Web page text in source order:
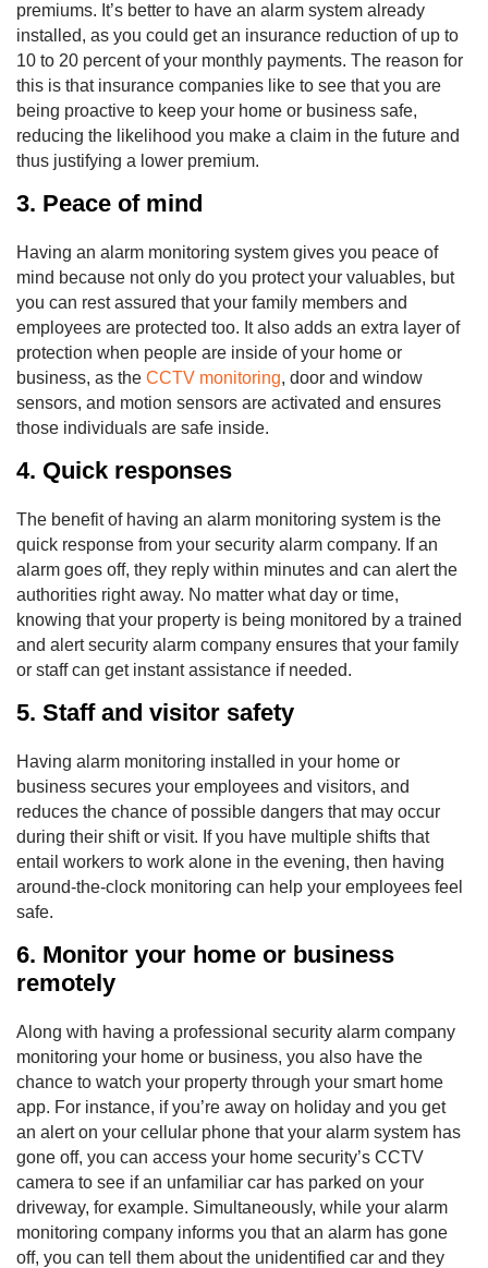
premiums. It’s better to have an alarm system already
installed, as you could get an insurance reduction of up to
10 to 20 percent of your monthly payments. The reason for
this is that insurance companies like to see that you are
being proactive to keep your home or business safe,
reducing the likelihood you make a claim in the future and
thus justifying a lower premium.
3. Peace of mind
Having an alarm monitoring system gives you peace of
mind because not only do you protect your valuables, but
you can rest assured that your family members and
employees are protected too. It also adds an extra layer of
protection when people are inside of your home or
business, as the CCTV monitoring, door and window
sensors, and motion sensors are activated and ensures
those individuals are safe inside.
4. Quick responses
The benefit of having an alarm monitoring system is the
quick response from your security alarm company. If an
alarm goes off, they reply within minutes and can alert the
authorities right away. No matter what day or time,
knowing that your property is being monitored by a trained
and alert security alarm company ensures that your family
or staff can get instant assistance if needed.
5. Staff and visitor safety
Having alarm monitoring installed in your home or
business secures your employees and visitors, and
reduces the chance of possible dangers that may occur
during their shift or visit. If you have multiple shifts that
entail workers to work alone in the evening, then having
around-the-clock monitoring can help your employees feel
safe.
6. Monitor your home or business
remotely
Along with having a professional security alarm company
monitoring your home or business, you also have the
chance to watch your property through your smart home
app. For instance, if you’re away on holiday and you get
an alert on your cellular phone that your alarm system has
gone off, you can access your home security’s CCTV
camera to see if an unfamiliar car has parked on your
driveway, for example. Simultaneously, while your alarm
monitoring company informs you that an alarm has gone
off, you can tell them about the unidentified car and they